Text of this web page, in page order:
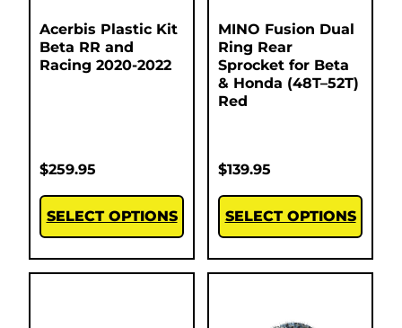
Acerbis Plastic Kit
Beta RR and
Racing 2020-2022
$259.95
SELECT OPTIONS
MINO Fusion Dual
Ring Rear
Sprocket for Beta
& Honda (48T–52T)
Red
$139.95
SELECT OPTIONS